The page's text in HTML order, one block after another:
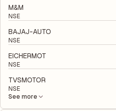
M&M
NSE
BAJAJ-AUTO
NSE
EICHERMOT
NSE
TVSMOTOR
NSE
See more